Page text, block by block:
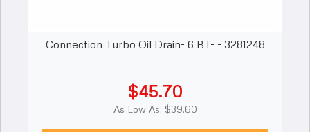
Connection Turbo Oil Drain- 6 BT- - 3281248
$45.70
As Low As: $39.60